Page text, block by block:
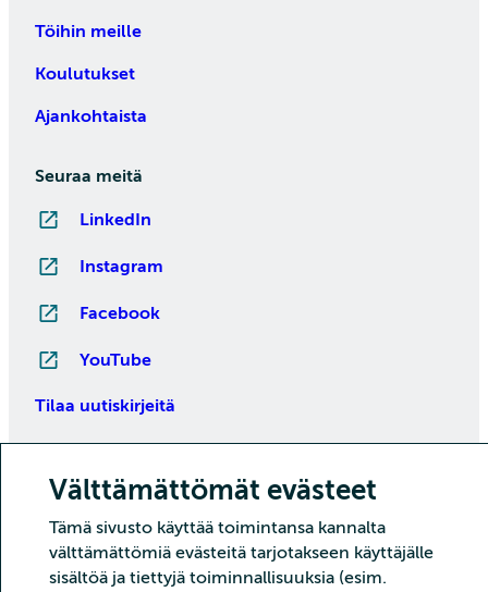
Välttämättömät evästeet
Tämä sivusto käyttää toimintansa kannalta
välttämättömiä evästeitä tarjotakseen käyttäjälle
sisältöä ja tiettyjä toiminnallisuuksia (esim.
Töihin meille
Koulutukset
Ajankohtaista
Seuraa meitä
LinkedIn
Instagram
Facebook
YouTube
Tilaa uutiskirjeitä